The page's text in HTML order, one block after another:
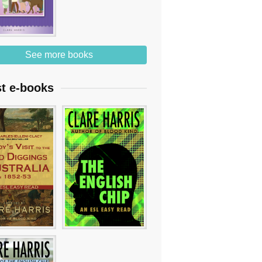
See more books
e-books